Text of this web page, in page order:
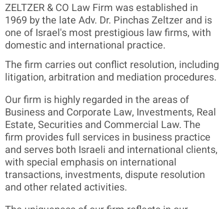
ZELTZER & CO Law Firm was established in
1969 by the late Adv. Dr. Pinchas Zeltzer and is
one of Israel's most prestigious law firms, with
domestic and international practice.
The firm carries out conflict resolution, including
litigation, arbitration and mediation procedures.
Our firm is highly regarded in the areas of
Business and Corporate Law, Investments, Real
Estate, Securities and Commercial Law.The
firm provides full services in business practice
and serves both Israeli and international clients,
with special emphasis on international
transactions, investments, dispute resolution
and other related activities.